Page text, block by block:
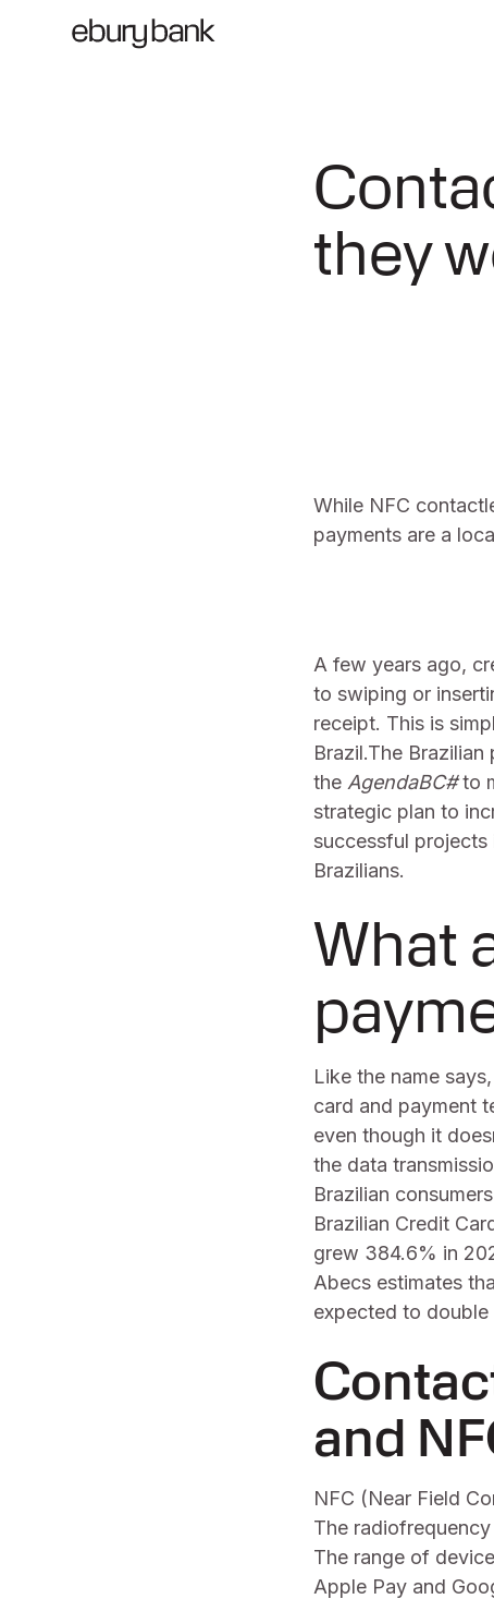
they
While NFC
payments are a
A few years ago,
to swiping or
receipt. This is
Brazil.The
the AgendaBC#to
strategic plan to
successful projects
Brazilians.
What
Like the name
card and payment
even though it
the data
Brazilian
Brazilian Credit
grew 384.6% in
Abecs estimates
expected to
and
NFC (Near Field
The
The range of
Apple Pay and